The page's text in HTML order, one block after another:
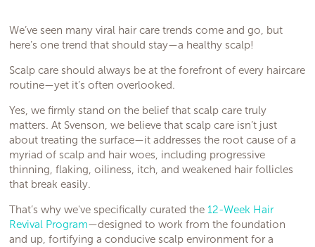
We’ve seen many viral hair care trends come and go, but
here’s one trend that should stay—a healthy scalp!
Scalp care should always be at the forefront of every haircare
routine—yet it’s often overlooked.
Yes, we firmly stand on the belief that scalp care truly
matters. At Svenson, we believe that scalp care isn’t just
about treating the surface—it addresses the root cause of a
myriad of scalp and hair woes, including progressive
thinning, flaking, oiliness, itch, and weakened hair follicles
that break easily.
That’s why we've specifically curated the12-Week Hair
Revival Program—designed to work from the foundation
and up, fortifying a conducive scalp environment for a